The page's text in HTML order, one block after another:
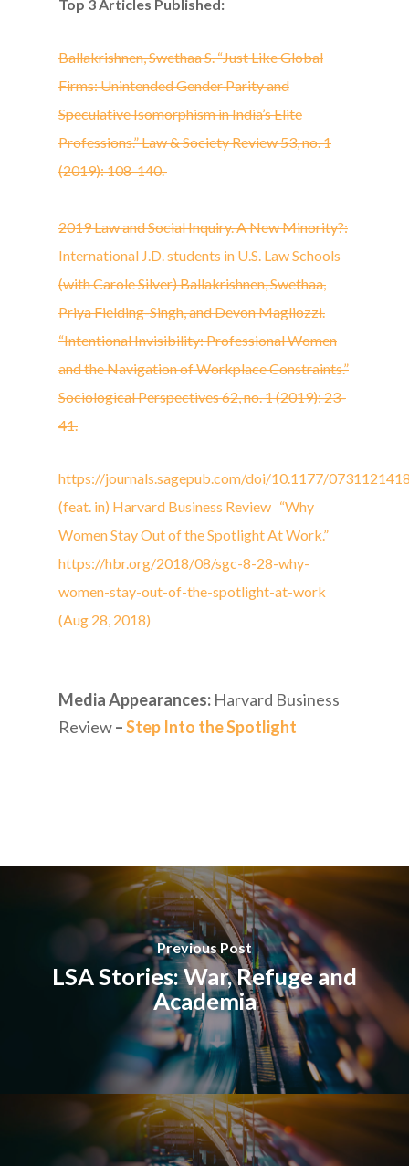
Top 3 Articles Published:
Ballakrishnen, Swethaa S. “Just Like Global
Firms: Unintended Gender Parity and
Speculative Isomorphism in India’s Elite
Professions.” Law & Society Review 53, no. 1
(2019): 108-140.
2019 Law and Social Inquiry. A New Minority?:
International J.D. students in U.S. Law Schools
(with Carole Silver) Ballakrishnen, Swethaa,
Priya Fielding-Singh, and Devon Magliozzi.
“Intentional Invisibility: Professional Women
and the Navigation of Workplace Constraints.”
Sociological Perspectives 62, no. 1 (2019): 23-
41.
https://journals.sagepub.com/doi/10.1177/
(feat. in) Harvard Business Review “Why
Women Stay Out of the Spotlight At Work.”
https://hbr.org/2018/08/sgc-8-28-why-
women-stay-out-of-the-spotlight-at-work
(Aug 28, 2018)
Media Appearances: Harvard Business
Review–Step Into the Spotlight
Previous Post
LSA Stories: War, Refuge and
Academia